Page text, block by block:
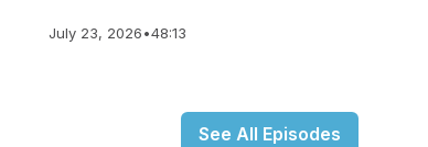
July 23, 2026•48:13
See All Episodes